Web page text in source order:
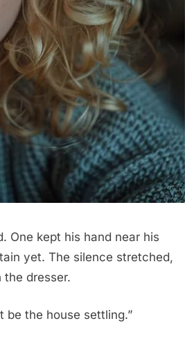
One kept his hand near his
yet. The silence stretched,
dresser.
be the house settling.”